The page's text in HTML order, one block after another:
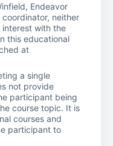
Endeavor
coordinator, neither
interest with the
this educational
at
a single
not provide
participant being
course topic. It is
courses and
participant to